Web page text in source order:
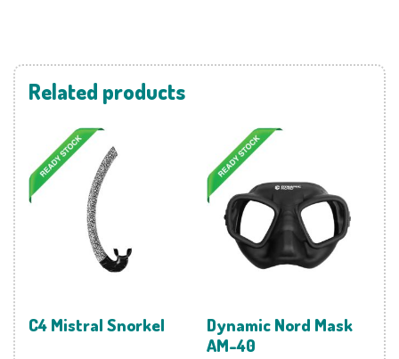
Related products
C4 Mistral Snorkel
Dynamic Nord Mask
AM-40